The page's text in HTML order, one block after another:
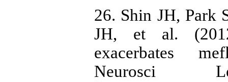
26. Shin JH, Park
JH, et al.
exacerbates
Neurosci